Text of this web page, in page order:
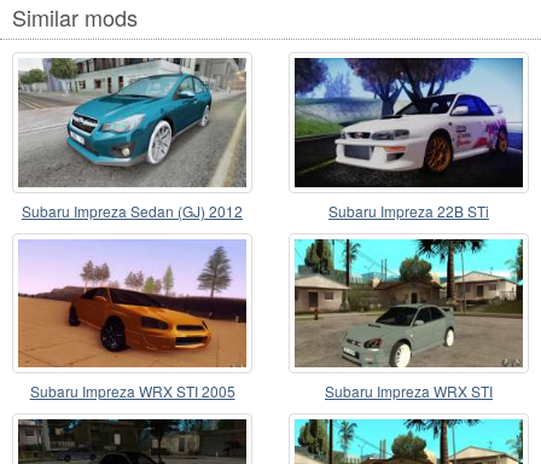
Similar mods
Subaru Impreza Sedan (GJ) 2012 Subaru Impreza 22B STi
Subaru Impreza WRX STI 2005 Subaru Impreza WRX STI